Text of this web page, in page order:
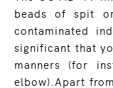
beads of spit
contaminated
significant that
manners (for
elbow).Apart